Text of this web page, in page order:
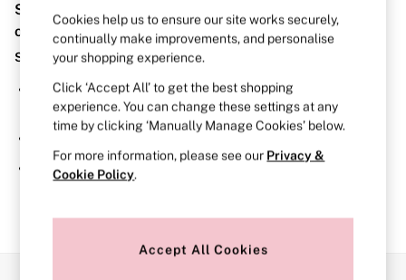
BRAS
New In
2 Bras for £50
Bestsellers
Bridal Shop
Matching Sets
Bra Fit Guide
Gift Cards
Balcony
Bralettes
Demi
Post Surgery
Sorry, the category you requested might have moved
or no longer exists.
Suggestions:
Search for the item or category you are looking for in the
search bar above.
Browse the categories above in the menu.
If you know the type of product you are looking for, try
searching for it above.
Cookies help us to ensure our site works securely,
continually make improvements, and personalise
your shopping experience.
Click ‘Accept All’ to get the best shopping
experience. You can change these settings at any
time by clicking ‘Manually Manage Cookies’ below.
For more information, please see our Privacy &
Cookie Policy.
Accept All Cookies